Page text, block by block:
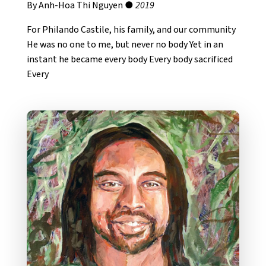
By Anh-Hoa Thi Nguyen ●2019
For Philando Castile, his family, and our community
He was no one to me, but never no body Yet in an
instant he became every body Every body sacrificed
Every